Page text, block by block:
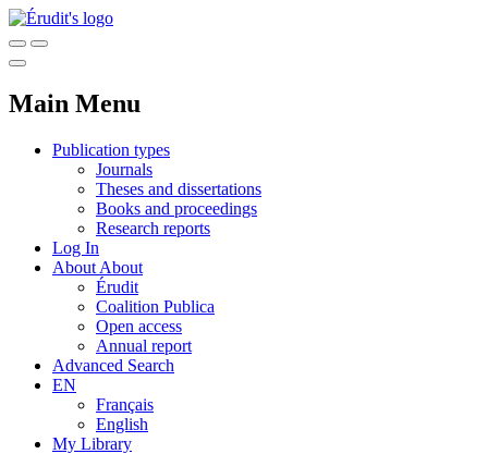
Main Menu
Publication types
Journals
Theses and dissertations
Books and proceedings
Research reports
Log In
About About
Érudit
Coalition Publica
Open access
Annual report
Advanced Search
EN
Français
English
My Library